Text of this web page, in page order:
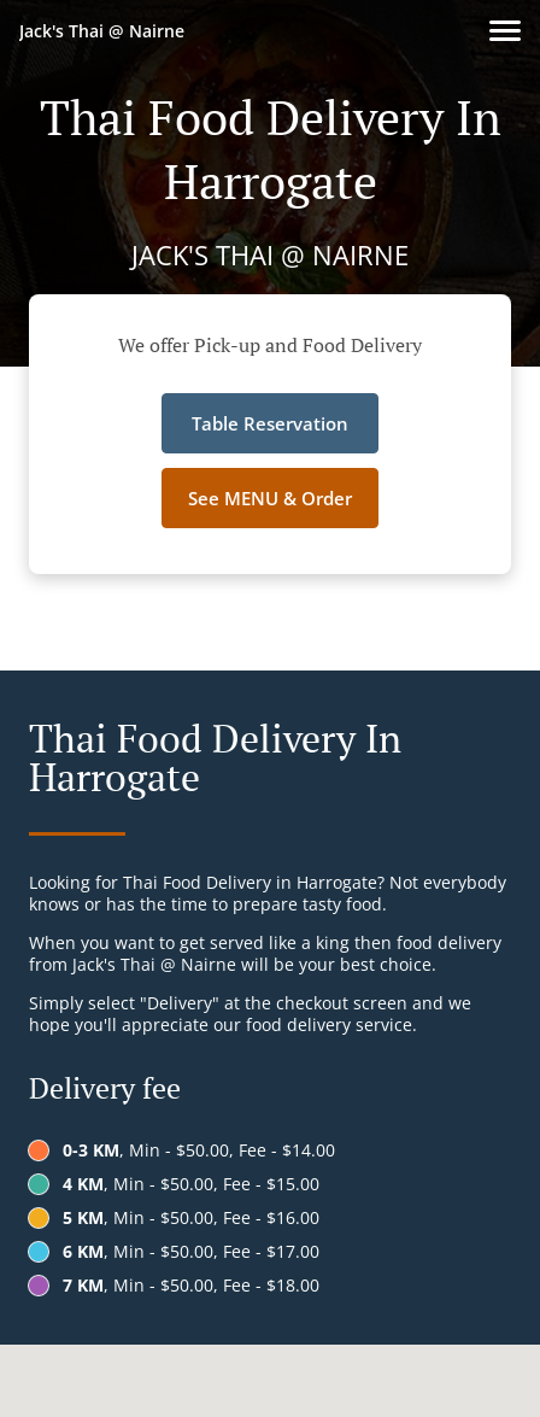
Jack's Thai @ Nairne
Thai Food Delivery In
Harrogate
JACK'S THAI @ NAIRNE
We offer Pick-up and Food Delivery
Table Reservation
See MENU & Order
Thai Food Delivery In
Harrogate
Looking for Thai Food Delivery in Harrogate? Not everybody
knows or has the time to prepare tasty food.
When you want to get served like a king then food delivery
from Jack's Thai @ Nairne will be your best choice.
Simply select "Delivery" at the checkout screen and we
hope you'll appreciate our food delivery service.
Delivery fee
0-3 KM, Min - $50.00, Fee - $14.00
4 KM, Min - $50.00, Fee - $15.00
5 KM, Min - $50.00, Fee - $16.00
6 KM, Min - $50.00, Fee - $17.00
7 KM, Min - $50.00, Fee - $18.00